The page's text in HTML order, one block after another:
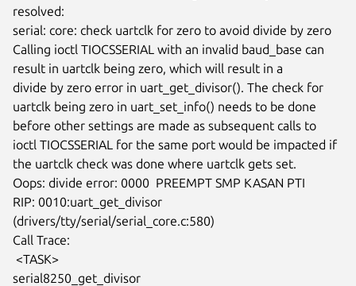
resolved:
serial: core: check uartclk for zero to avoid divide by zero
Calling ioctl TIOCSSERIAL with an invalid baud_base can
result in uartclk being zero, which will result in a
divide by zero error in uart_get_divisor(). The check for
uartclk being zero in uart_set_info() needs to be done
before other settings are made as subsequent calls to
ioctl TIOCSSERIAL for the same port would be impacted if
the uartclk check was done where uartclk gets set.
Oops: divide error: 0000  PREEMPT SMP KASAN PTI
RIP: 0010:uart_get_divisor
(drivers/tty/serial/serial_core.c:580)
Call Trace:
serial8250_get_divisor